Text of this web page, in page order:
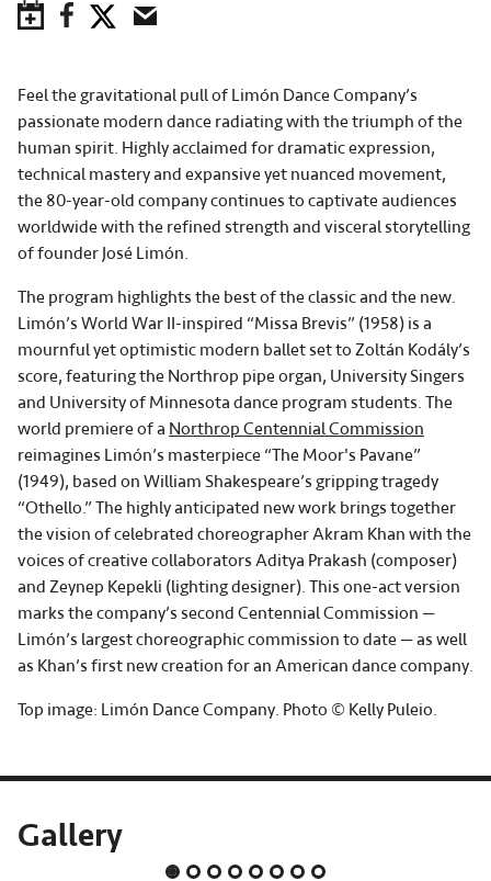
Save to Calendar
FacebookTwitterEmail
Feel the gravitational pull of Limón Dance Company’s
passionate modern dance radiating with the triumph of the
human spirit. Highly acclaimed for dramatic expression,
technical mastery and expansive yet nuanced movement,
the 80-year-old company continues to captivate audiences
worldwide with the refined strength and visceral storytelling
of founder José Limón.
The program highlights the best of the classic and the new.
Limón’s World War II-inspired “Missa Brevis” (1958) is a
mournful yet optimistic modern ballet set to Zoltán Kodály’s
score, featuring the Northrop pipe organ, University Singers
and University of Minnesota dance program students. The
world premiere of a Northrop Centennial Commission
reimagines Limón’s masterpiece “The Moor's Pavane”
(1949), based on William Shakespeare’s gripping tragedy
“Othello.” The highly anticipated new work brings together
the vision of celebrated choreographer Akram Khan with the
voices of creative collaborators Aditya Prakash (composer)
and Zeynep Kepekli (lighting designer). This one-act version
marks the company’s second Centennial Commission —
Limón’s largest choreographic commission to date — as well
as Khan’s first new creation for an American dance company.
Top image: Limón Dance Company. Photo © Kelly Puleio.
Gallery